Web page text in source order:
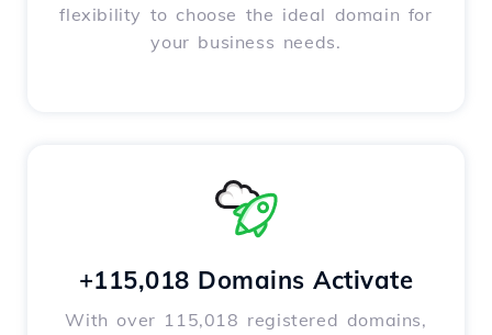
flexibility to choose the ideal domain for
your business needs.
+115,018 Domains Activate
With over 115,018 registered domains,